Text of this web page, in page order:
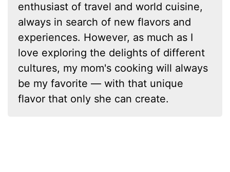
enthusiast of travel and world cuisine,
always in search of new flavors and
experiences. However, as much as I
love exploring the delights of different
cultures, my mom's cooking will always
be my favorite — with that unique
flavor that only she can create.